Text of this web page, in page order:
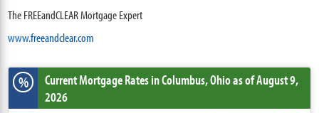
The FREEandCLEAR Mortgage Expert
www.freeandclear.com
% Current Mortgage Ratesin Columbus,Ohioas of August 9,
2026